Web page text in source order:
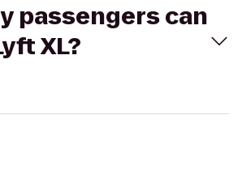
passengers can
XL?